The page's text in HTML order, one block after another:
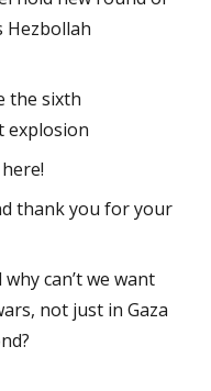
Hezbollah
the sixth
explosion
thank you for your
can’t we want
not just in Gaza